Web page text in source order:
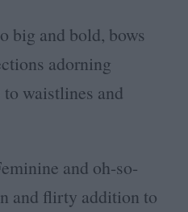
big and bold, bows
adorning
waistlines and
and oh-so-
and flirty addition to